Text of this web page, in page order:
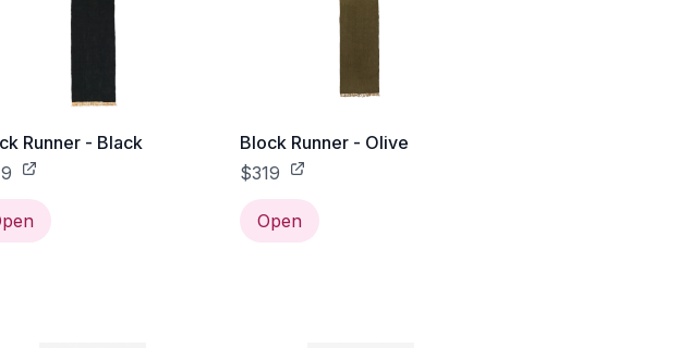
Runner - Black
Block Runner - Olive
$319
Open